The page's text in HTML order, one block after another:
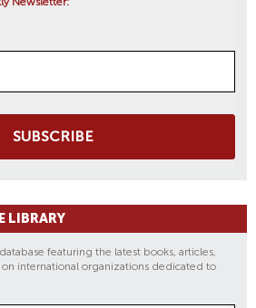
SUBSCRIBE
LIBRARY
featuring the latest books, articles,
international organizations dedicated to